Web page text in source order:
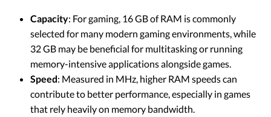
Capacity: For gaming, 16 GB of RAM is commonly
selected for many modern gaming environments, while
32 GB may be beneficial for multitasking or running
memory-intensive applications alongside games.
Speed: Measured in MHz, higher RAM speeds can
contribute to better performance, especially in games
that rely heavily on memory bandwidth.